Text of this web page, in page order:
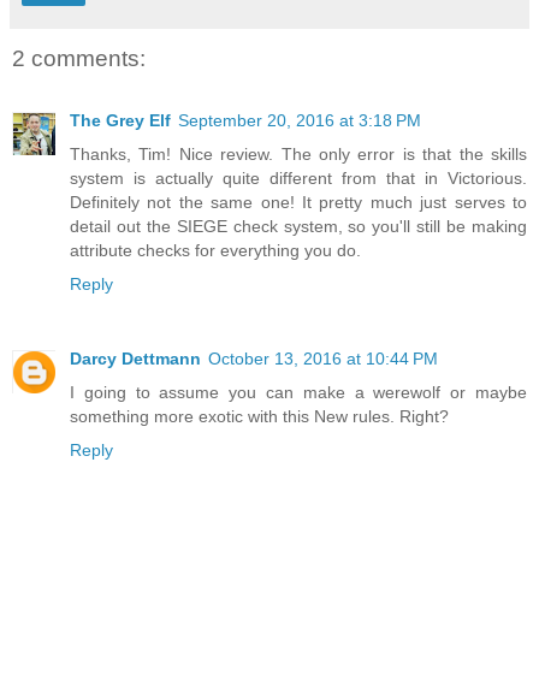
2 comments:
The Grey Elf September 20, 2016 at 3:18 PM
Thanks, Tim! Nice review. The only error is that the skills
system is actually quite different from that in Victorious.
Definitely not the same one! It pretty much just serves to
detail out the SIEGE check system, so you'll still be making
attribute checks for everything you do.
Reply
Darcy Dettmann October 13, 2016 at 10:44 PM
I going to assume you can make a werewolf or maybe
something more exotic with this New rules. Right?
Reply